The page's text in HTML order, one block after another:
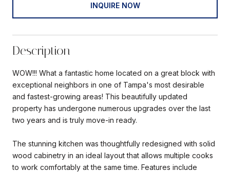
INQUIRE NOW
Description
WOW!!! What a fantastic home located on a great block with
exceptional neighbors in one of Tampa's most desirable
and fastest-growing areas! This beautifully updated
property has undergone numerous upgrades over the last
two years and is truly move-in ready.
The stunning kitchen was thoughtfully redesigned with solid
wood cabinetry in an ideal layout that allows multiple cooks
to work comfortably at the same time. Features include